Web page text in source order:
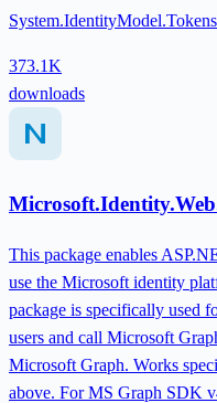
System.IdentityModel.Tokens
373.1K
downloads
This package enables
use the Microsoft identity
package is specifically used
users and call Microsoft
Microsoft Graph. Works
above. For MS Graph SDK